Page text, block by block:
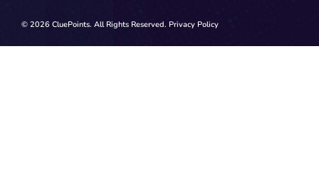
© 2026 CluePoints. All Rights Reserved. Privacy Policy